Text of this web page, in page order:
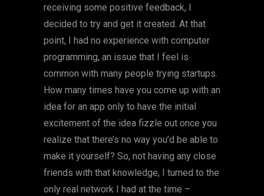
receiving some positive feedback, I
decided to try and get it created. At that
point, I had no experience with computer
programming, an issue that I feel is
common with many people trying startups.
How many times have you come up with an
idea for an app only to have the initial
excitement of the idea fizzle out once you
realize that there’s no way you’d be able to
make it yourself? So, not having any close
friends with that knowledge, I turned to the
only real network I had at the time –